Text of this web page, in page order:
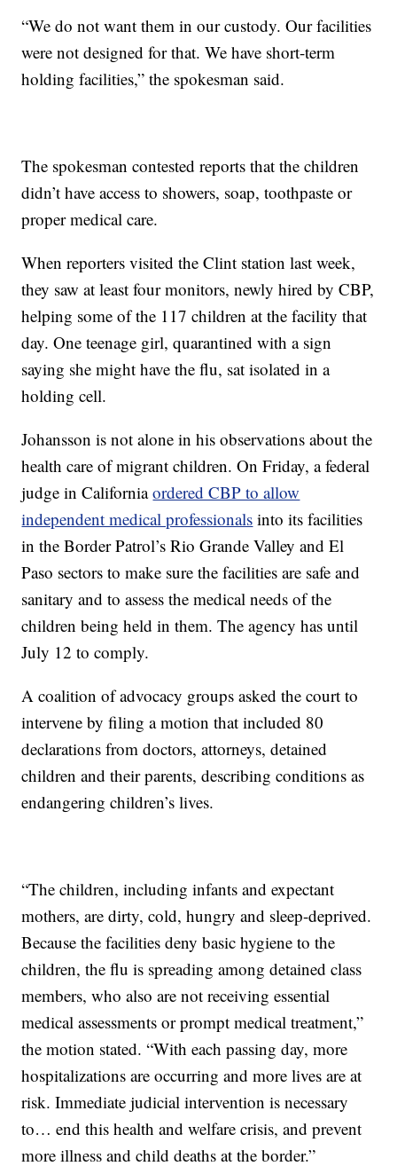
“We do not want them in our custody. Our facilities
were not designed for that. We have short-term
holding facilities,” the spokesman said.
The spokesman contested reports that the children
didn’t have access to showers, soap, toothpaste or
proper medical care.
When reporters visited the Clint station last week,
they saw at least four monitors, newly hired by CBP,
helping some of the 117 children at the facility that
day. One teenage girl, quarantined with a sign
saying she might have the flu, sat isolated in a
holding cell.
Johansson is not alone in his observations about the
health care of migrant children. On Friday, a federal
judge in Californiaordered CBP to allow
independent medical professionals into its facilities
in the Border Patrol’s Rio Grande Valley and El
Paso sectors to make sure the facilities are safe and
sanitary and to assess the medical needs of the
children being held in them. The agency has until
July 12 to comply.
A coalition of advocacy groups asked the court to
intervene by filing a motion that included 80
declarations from doctors, attorneys, detained
children and their parents, describing conditions as
endangering children’s lives.
“The children, including infants and expectant
mothers, are dirty, cold, hungry and sleep-deprived.
Because the facilities deny basic hygiene to the
children, the flu is spreading among detained class
members, who also are not receiving essential
medical assessments or prompt medical treatment,”
the motion stated. “With each passing day, more
hospitalizations are occurring and more lives are at
risk. Immediate judicial intervention is necessary
to… end this health and welfare crisis, and prevent
more illness and child deaths at the border.”